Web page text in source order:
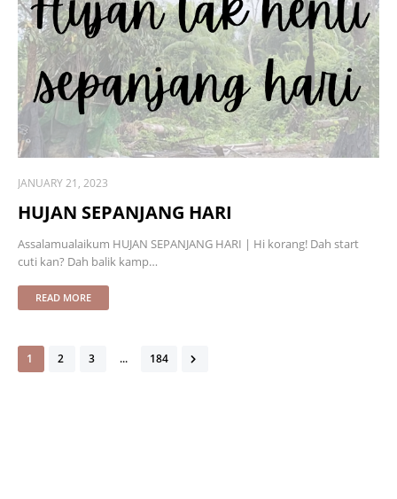
JANUARY 21, 2023
HUJAN SEPANJANG HARI
Assalamualaikum HUJAN SEPANJANG HARI | Hi korang! Dah start
cuti kan? Dah balik kamp…
READ MORE
1 2 3 ... 184